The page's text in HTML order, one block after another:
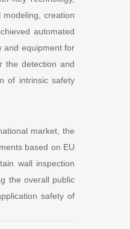
modeling, creation
automated
and equipment for
the detection and
of intrinsic safety
market, the
based on EU
wall inspection
the overall public
safety of